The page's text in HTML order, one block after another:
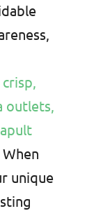
outlets,
When
unique